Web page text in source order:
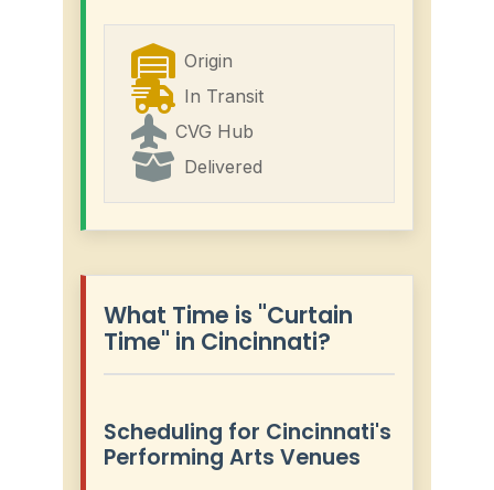
Origin
In Transit
CVG Hub
Delivered
What Time is "Curtain
Time" in Cincinnati?
Scheduling for Cincinnati's
Performing Arts Venues